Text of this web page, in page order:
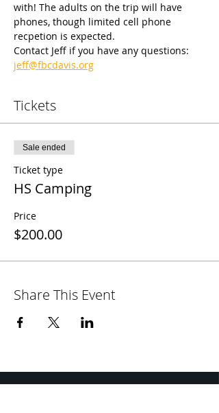
with! The adults on the trip will have
phones, though limited cell phone
recpetion is expected.
Contact Jeff if you have any questions:
jeff@fbcdavis.org
Tickets
Sale ended
Ticket type
HS Camping
Price
$200.00
Share This Event